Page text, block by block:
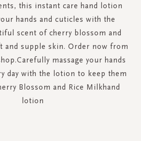
this instant care hand lotion
hands and cuticles with the
scent of cherry blossom and
supple skin. Order now from
massage your hands
day with the lotion to keep them
Blossom and Rice Milkhand
lotion